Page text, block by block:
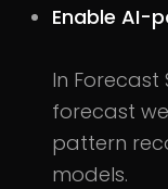
Enable AI-
In Forecast
forecast
pattern
models.